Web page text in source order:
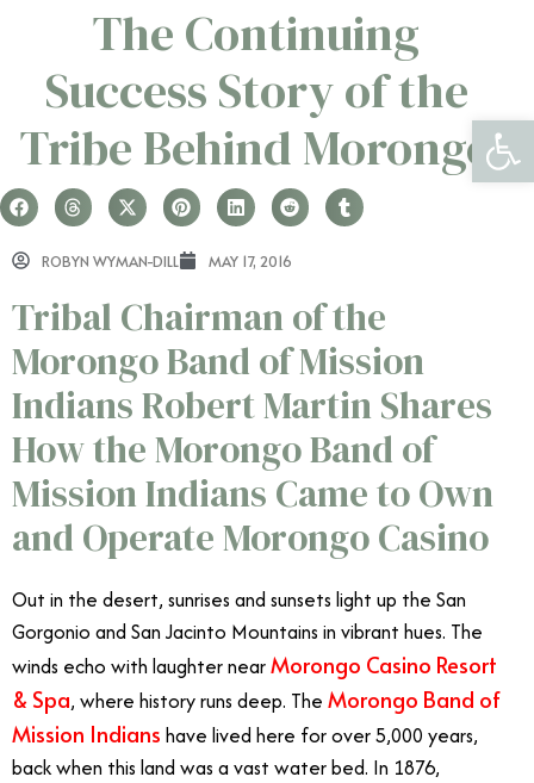
The Continuing
Success Story of the
Tribe Behind Morongo
ROBYN WYMAN-DILL MAY 17, 2016
Tribal Chairman of the
Morongo Band of Mission
Indians Robert Martin Shares
How the Morongo Band of
Mission Indians Came to Own
and Operate Morongo Casino
Out in the desert, sunrises and sunsets light up the San
Gorgonio and San Jacinto Mountains in vibrant hues. The
winds echo with laughter nearMorongo Casino Resort
& Spa, where history runs deep. The Morongo Band of
Mission Indians have lived here for over 5,000 years,
back when this land was a vast water bed. In 1876,